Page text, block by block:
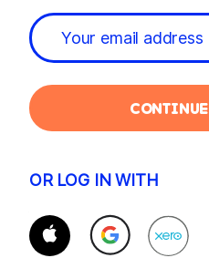
CONTINUE
OR LOG IN WITH